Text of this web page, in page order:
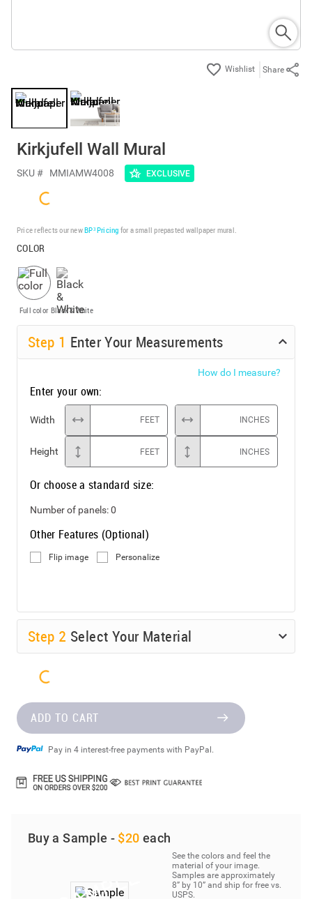
Share
Kirkjufell Wall Mural
SKU # MMIAMW4008 EXCLUSIVE
Price reflects our newBP³ Pricing for a small prepasted wallpaper mural.
COLOR
Full color Black & White
Step 1 Enter Your Measurements
How do I measure?
Enter your own:
Width FEET INCHES
Height FEET INCHES
Or choose a standard size:
Number of panels:0
Other Features (Optional)
Flip image Personalize
Step 2 Select Your Material
ADD TO CART
Pay in 4 interest-free payments with PayPal.
Buy a Sample - $20 each
See the colors and feel the
material of your image.
Samples are approximately
8” by 10” and ship for free vs.
USPS.